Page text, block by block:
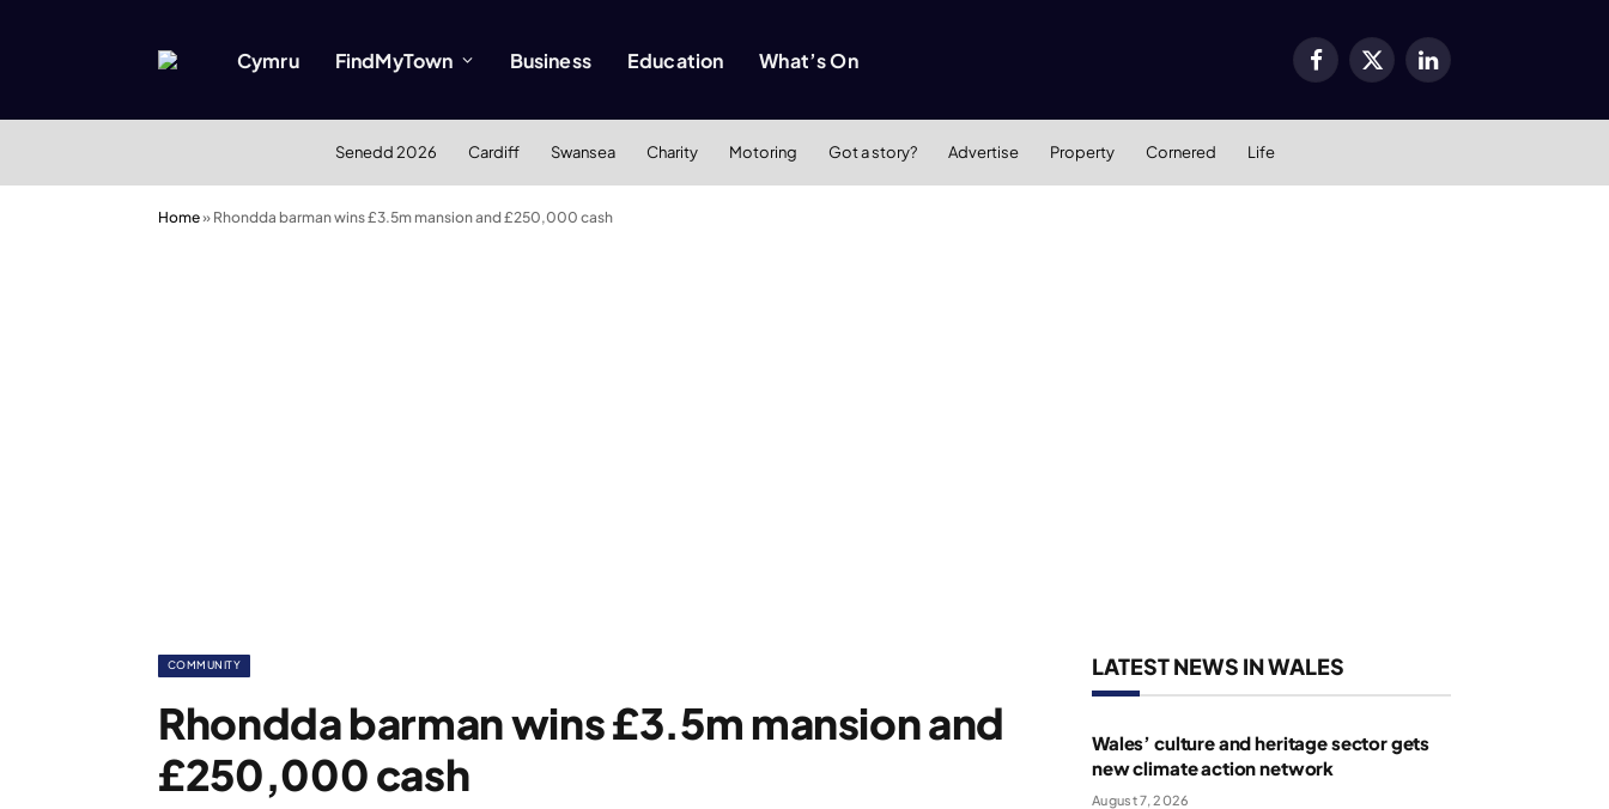
Cymru FindMyTown Business Education What’s On Facebook
X
LinkedIn
Senedd 2026 Cardiff Swansea Charity Motoring Got a story? Advertise Property Cornered Life
Home» Rhondda barman wins £3.5m mansion and £250,000 cash
COMMUNITY
Rhondda barman wins £3.5m mansion and
£250,000 cash
LATEST NEWS IN WALES
Wales’ culture and heritage sector gets
new climate action network
August 7, 2026